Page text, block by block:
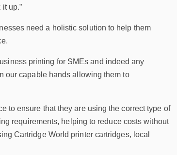
up.”
need a holistic solution to help them
printing for SMEs and indeed any
our capable hands allowing them to
to ensure that they are using the correct type of
requirements, helping to reduce costs without
Cartridge World printer cartridges, local